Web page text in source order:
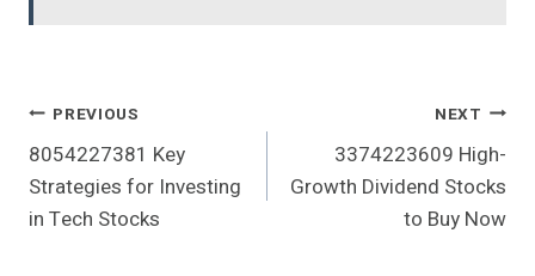
Post
Navigation
PREVIOUS
8054227381 Key
Strategies for Investing
in Tech Stocks
NEXT
3374223609 High-
Growth Dividend Stocks
to Buy Now